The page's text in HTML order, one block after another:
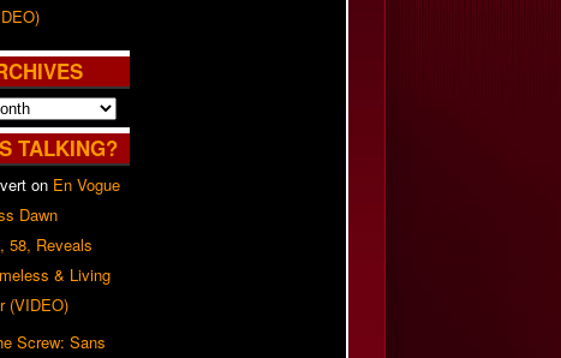
TALKING?
on En Vogue
Dawn
58, Reveals
& Living
(VIDEO)
Screw: Sans